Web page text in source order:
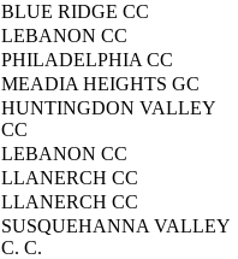
BLUE RIDGE CC
LEBANON CC
PHILADELPHIA CC
MEADIA HEIGHTS GC
HUNTINGDON VALLEY
CC
LEBANON CC
LLANERCH CC
LLANERCH CC
SUSQUEHANNA VALLEY
C. C.